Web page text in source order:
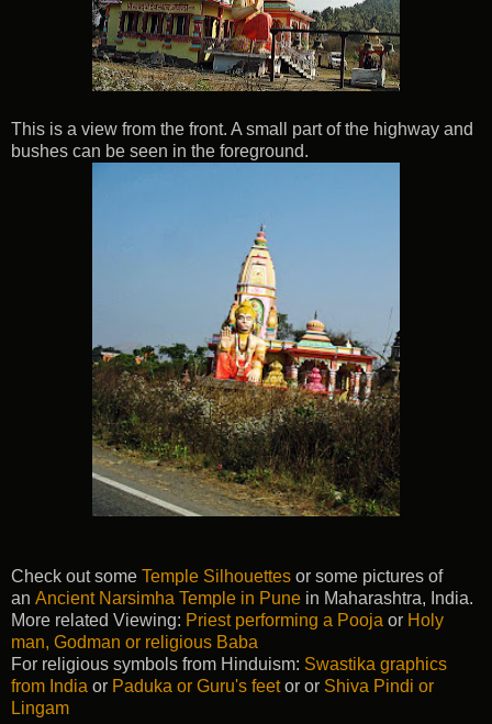
This is a view from the front. A small part of the highway and
bushes can be seen in the foreground.
Check out some Temple Silhouettes or some pictures of
an Ancient Narsimha Temple in Pune in Maharashtra, India.
More related Viewing: Priest performing a Pooja or Holy
man, Godman or religious Baba
For religious symbols from Hinduism: Swastika graphics
from India or Paduka or Guru's feetor or Shiva Pindi or
Lingam